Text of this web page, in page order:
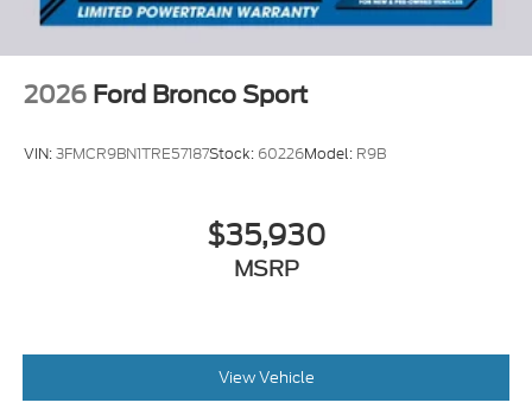
2026 Ford Bronco Sport
VIN:3FMCR9BN1TRE57187Stock: 60226Model: R9B
$35,930
MSRP
View Vehicle